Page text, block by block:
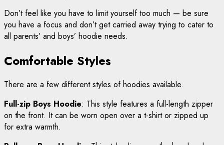
Don’t feel like you have to limit yourself too much — be sure
you have a focus and don’t get carried away trying to cater to
all parents’ and boys’ hoodie needs.
Comfortable Styles
There are a few different styles of hoodies available.
Full-zip Boys Hoodie: This style features a full-length zipper
on the front. It can be worn open over a t-shirt or zipped up
for extra warmth.